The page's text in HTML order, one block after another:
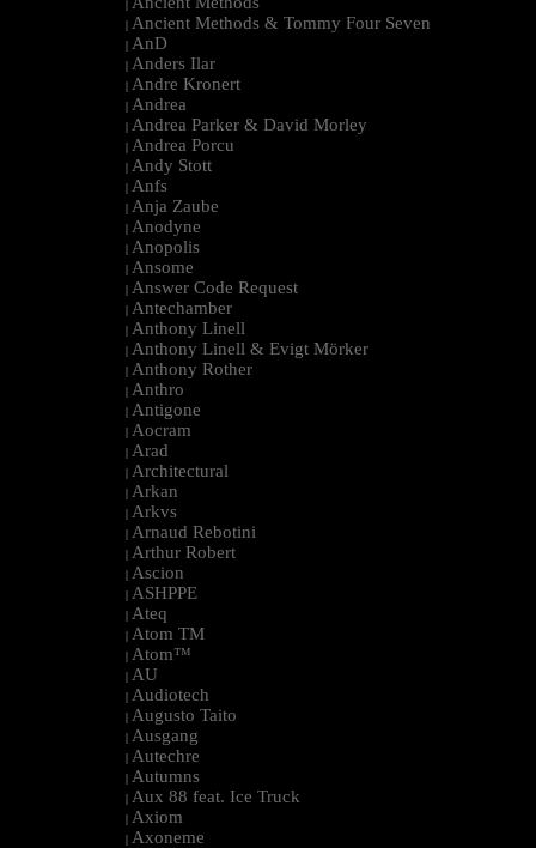
|
| Ancient Methods & Tommy Four Seven
| AnD
| Anders Ilar
| Andre Kronert
| Andrea
| Andrea Parker & David Morley
| Andrea Porcu
| Andy Stott
| Anfs
| Anja Zaube
| Anodyne
| Anopolis
| Ansome
| Answer Code Request
| Antechamber
| Anthony Linell
| Anthony Linell & Evigt Mörker
| Anthony Rother
| Anthro
| Antigone
| Aocram
| Arad
| Architectural
| Arkan
| Arkvs
| Arnaud Rebotini
| Arthur Robert
| Ascion
| ASHPPE
| Ateq
| Atom TM
| Atom™
| AU
| Audiotech
| Augusto Taito
| Ausgang
| Autechre
| Autumns
| Aux 88 feat. Ice Truck
| Axiom
| Axoneme